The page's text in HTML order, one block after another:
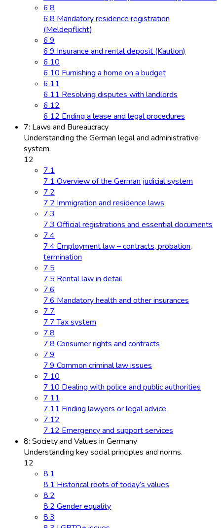
6.8
6.8 Mandatory residence registration
(Meldepflicht)
6.9
6.9 Insurance and rental deposit (Kaution)
6.10
6.10 Furnishing a home on a budget
6.11
6.11 Resolving disputes with landlords
6.12
6.12 Ending a lease and legal procedures
7: Laws and Bureaucracy
Understanding the German legal and administrative
system.
12
7.1
7.1 Overview of the German judicial system
7.2
7.2 Immigration and residence laws
7.3
7.3 Official registrations and essential documents
7.4
7.4 Employment law – contracts, probation,
termination
7.5
7.5 Rental law in detail
7.6
7.6 Mandatory health and other insurances
7.7
7.7 Tax system
7.8
7.8 Consumer rights and contracts
7.9
7.9 Common criminal law issues
7.10
7.10 Dealing with police and public authorities
7.11
7.11 Finding lawyers or legal advice
7.12
7.12 Emergency and support services
8: Society and Values in Germany
Understanding key social principles and norms.
12
8.1
8.1 Historical roots of today’s values
8.2
8.2 Gender equality
8.3